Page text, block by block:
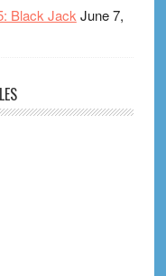
Black Jack June 7,